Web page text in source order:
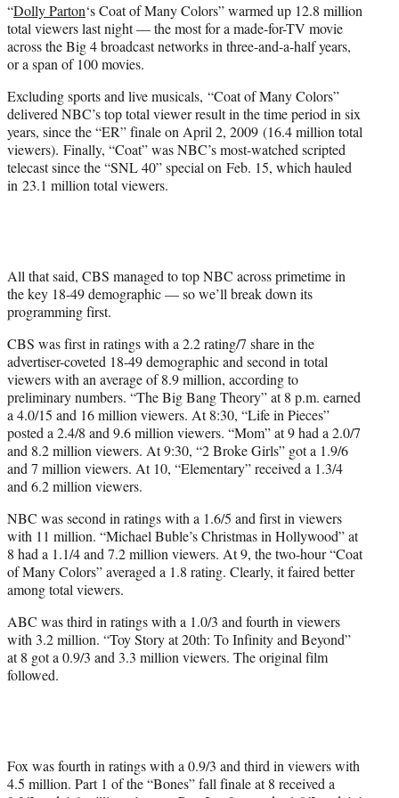
e
r
)
“Dolly Parton‘s Coat of Many Colors” warmed up 12.8 million
total viewers last night — the most for a made-for-TV movie
across the Big 4 broadcast networks in three-and-a-half years,
or a span of 100 movies.
Excluding sports and live musicals, “Coat of Many Colors”
delivered NBC’s top total viewer result in the time period in six
years, since the “ER” finale on April 2, 2009 (16.4 million total
viewers). Finally, “Coat” was NBC’s most-watched scripted
telecast since the “SNL 40” special on Feb. 15, which hauled
in 23.1 million total viewers.
All that said, CBS managed to top NBC across primetime in
the key 18-49 demographic — so we’ll break down its
programming first.
CBS was first in ratings with a 2.2 rating/7 share in the
advertiser-coveted 18-49 demographic and second in total
viewers with an average of 8.9 million, according to
preliminary numbers. “The Big Bang Theory” at 8 p.m. earned
a 4.0/15 and 16 million viewers. At 8:30, “Life in Pieces”
posted a 2.4/8 and 9.6 million viewers. “Mom” at 9 had a 2.0/7
and 8.2 million viewers. At 9:30, “2 Broke Girls” got a 1.9/6
and 7 million viewers. At 10, “Elementary” received a 1.3/4
and 6.2 million viewers.
NBC was second in ratings with a 1.6/5 and first in viewers
with 11 million. “Michael Buble’s Christmas in Hollywood” at
8 had a 1.1/4 and 7.2 million viewers. At 9, the two-hour “Coat
of Many Colors” averaged a 1.8 rating. Clearly, it faired better
among total viewers.
ABC was third in ratings with a 1.0/3 and fourth in viewers
with 3.2 million. “Toy Story at 20th: To Infinity and Beyond”
at 8 got a 0.9/3 and 3.3 million viewers. The original film
followed.
Fox was fourth in ratings with a 0.9/3 and third in viewers with
4.5 million. Part 1 of the “Bones” fall finale at 8 received a